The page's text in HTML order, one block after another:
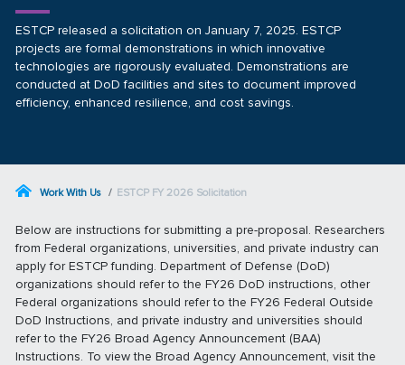
ESTCP released a solicitation on January 7, 2025. ESTCP
projects are formal demonstrations in which innovative
technologies are rigorously evaluated. Demonstrations are
conducted at DoD facilities and sites to document improved
efficiency, enhanced resilience, and cost savings.
Work With Us ESTCP FY 2026 Solicitation
Below are instructions for submitting a pre-proposal. Researchers
from Federal organizations, universities, and private industry can
apply for ESTCP funding. Department of Defense (DoD)
organizations should refer to the FY26 DoD instructions, other
Federal organizations should refer to the FY26 Federal Outside
DoD Instructions, and private industry and universities should
refer to the FY26 Broad Agency Announcement (BAA)
Instructions. To view the Broad Agency Announcement, visit the